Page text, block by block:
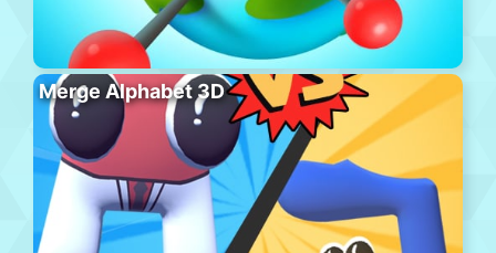
Merge Alphabet 3D